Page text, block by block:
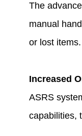
The
manual
or lost items.
Increased
ASRS
capabilities,